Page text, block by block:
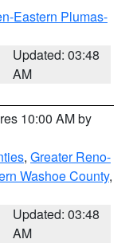
Eastern Plumas-
Updated: 03:48
AM
10:00 AM by
, Greater Reno-
Washoe County,
Updated: 03:48
AM